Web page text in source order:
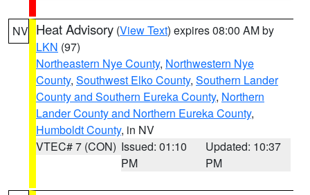
NV Heat Advisory (View Text) expires 08:00 AM by
LKN (97)
Northeastern Nye County, Northwestern Nye
County, Southwest Elko County, Southern Lander
County and Southern Eureka County, Northern
Lander County and Northern Eureka County,
Humboldt County, in NV
VTEC# 7 (CON) Issued: 01:10
PM
Updated: 10:37
PM